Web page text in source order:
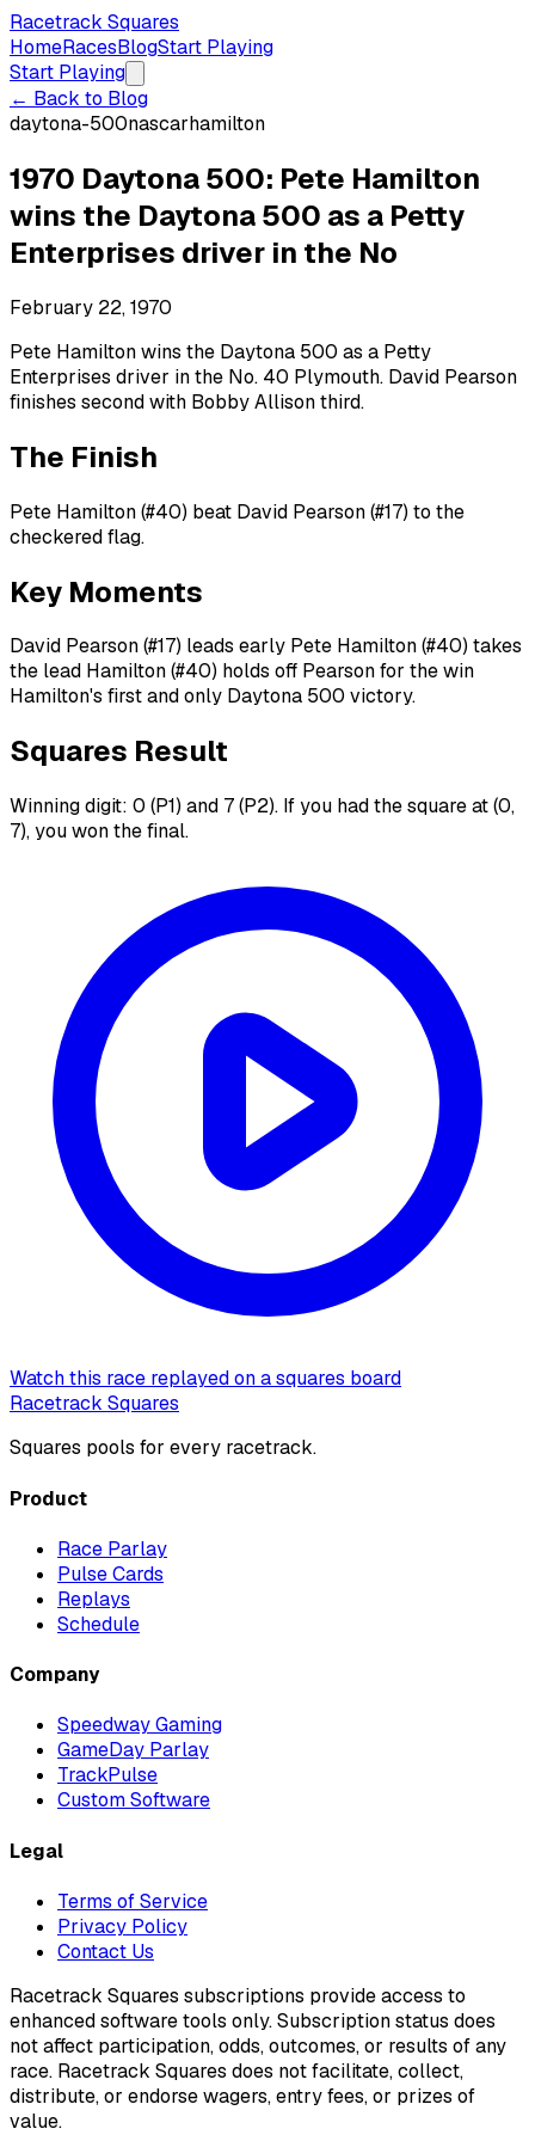
Racetrack Squares
HomeRacesBlogStart Playing
Start Playing
← Back to Blog
daytona-500nascarhamilton
1970 Daytona 500: Pete Hamilton
wins the Daytona 500 as a Petty
Enterprises driver in the No
February 22, 1970
Pete Hamilton wins the Daytona 500 as a Petty
Enterprises driver in the No. 40 Plymouth. David Pearson
finishes second with Bobby Allison third.
The Finish
Pete Hamilton (#40) beat David Pearson (#17) to the
checkered flag.
Key Moments
David Pearson (#17) leads early Pete Hamilton (#40) takes
the lead Hamilton (#40) holds off Pearson for the win
Hamilton's first and only Daytona 500 victory.
Squares Result
Winning digit: 0 (P1) and 7 (P2). If you had the square at (0,
7), you won the final.
Watch this race replayed on a squares board
Racetrack Squares
Squares pools for every racetrack.
Product
Race Parlay
Pulse Cards
Replays
Schedule
Company
Speedway Gaming
GameDay Parlay
TrackPulse
Custom Software
Legal
Terms of Service
Privacy Policy
Contact Us
Racetrack Squares subscriptions provide access to
enhanced software tools only. Subscription status does
not affect participation, odds, outcomes, or results of any
race. Racetrack Squares does not facilitate, collect,
distribute, or endorse wagers, entry fees, or prizes of
value.